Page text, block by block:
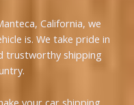
California, we
is. We take pride in
trustworthy shipping
your car shipping